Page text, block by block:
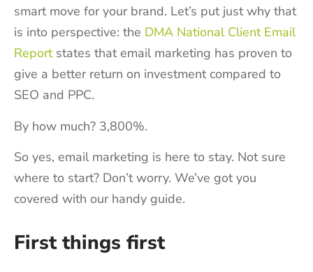
smart move for your brand. Let’s put just why that
is into perspective: the DMA National Client Email
Reportstates that email marketing has proven to
give a better return on investment compared to
SEO and PPC.
By how much? 3,800%.
So yes, email marketing is here to stay. Not sure
where to start? Don’t worry. We’ve got you
covered with our handy guide.
First things first